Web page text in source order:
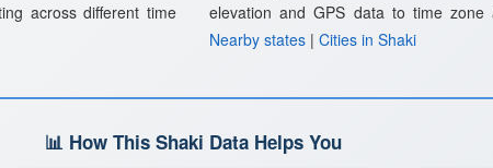
across different time
elevation and GPS data to time zone
Nearby states | Cities in Shaki
📊 How This Shaki Data Helps You